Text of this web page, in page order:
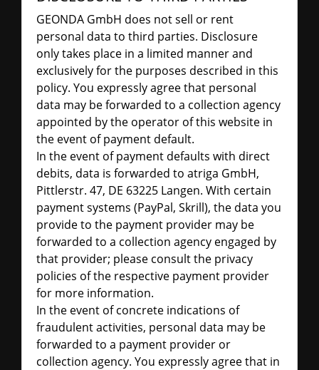
GEONDA GmbH does not sell or rent
personal data to third parties. Disclosure
only takes place in a limited manner and
exclusively for the purposes described in this
policy. You expressly agree that personal
data may be forwarded to a collection agency
appointed by the operator of this website in
the event of payment default.
In the event of payment defaults with direct
debits, data is forwarded to atriga GmbH,
Pittlerstr. 47, DE 63225 Langen. With certain
payment systems (PayPal, Skrill), the data you
provide to the payment provider may be
forwarded to a collection agency engaged by
that provider; please consult the privacy
policies of the respective payment provider
for more information.
In the event of concrete indications of
fraudulent activities, personal data may be
forwarded to a payment provider or
collection agency. You expressly agree that in